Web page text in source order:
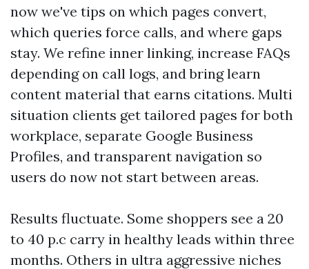
now we've tips on which pages convert,
which queries force calls, and where gaps
stay. We refine inner linking, increase FAQs
depending on call logs, and bring learn
content material that earns citations. Multi
situation clients get tailored pages for both
workplace, separate Google Business
Profiles, and transparent navigation so
users do now not start between areas.
Results fluctuate. Some shoppers see a 20
to 40 p.c carry in healthy leads within three
months. Others in ultra aggressive niches